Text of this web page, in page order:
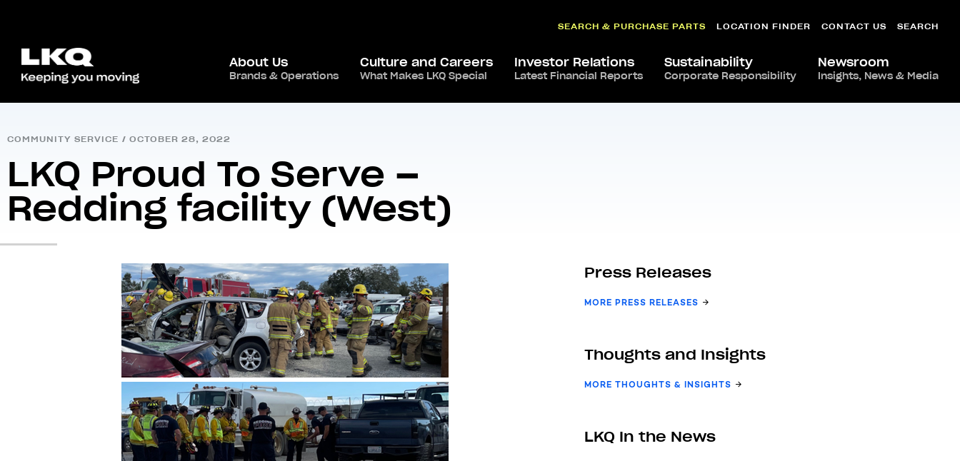
SEARCH & PURCHASE PARTS LOCATION FINDER CONTACT US SEARCH
About Us
Brands & Operations
Culture and Careers
What Makes LKQ Special
Investor Relations
Latest Financial Reports
Sustainability
Corporate Responsibility
Newsroom
Insights, News & Media
Home / Newsroom / Community Service / LKQ Proud To Serve – Redding facility (West)
COMMUNITY SERVICE / OCTOBER 28, 2022
LKQ Proud To Serve –
Redding facility (West)
Press Releases
MORE PRESS RELEASES
Thoughts and Insights
MORE THOUGHTS & INSIGHTS
LKQ In the News